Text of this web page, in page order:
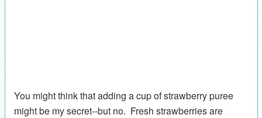
You might think that adding a cup of strawberry puree
might be my secret--but no. Fresh strawberries are